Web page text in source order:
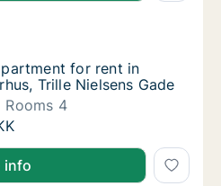
for rent in Aarhus N,
for rent in Aarhus N, Aarhus,
for rent in Aarhus N,
for rent in
Trille Nielsens Gade
Rooms 4
for rent in Aarhus N,
info